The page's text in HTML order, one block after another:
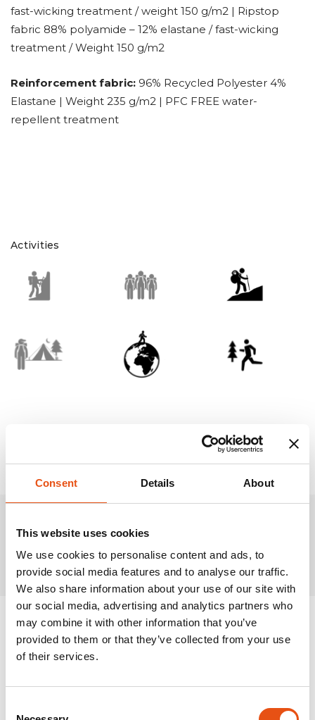
Consent Details About
This website uses cookies
We use cookies to personalise content and ads, to
provide social media features and to analyse our traffic.
We also share information about your use of our site with
our social media, advertising and analytics partners who
may combine it with other information that you’ve
provided to them or that they’ve collected from your use
of their services.
fast-wicking treatment / weight 150 g/m2 | Ripstop
fabric 88% polyamide – 12% elastane / fast-wicking
treatment / Weight 150 g/m2
Reinforcement fabric: 96% Recycled Polyester 4%
Elastane | Weight 235 g/m2 | PFC FREE water-
repellent treatment
Activities
Related Products